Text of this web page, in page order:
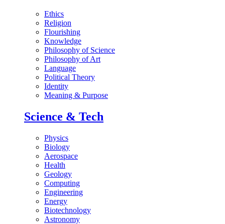
Ethics
Religion
Flourishing
Knowledge
Philosophy of Science
Philosophy of Art
Language
Political Theory
Identity
Meaning & Purpose
Science & Tech
Physics
Biology
Aerospace
Health
Geology
Computing
Engineering
Energy
Biotechnology
Astronomy